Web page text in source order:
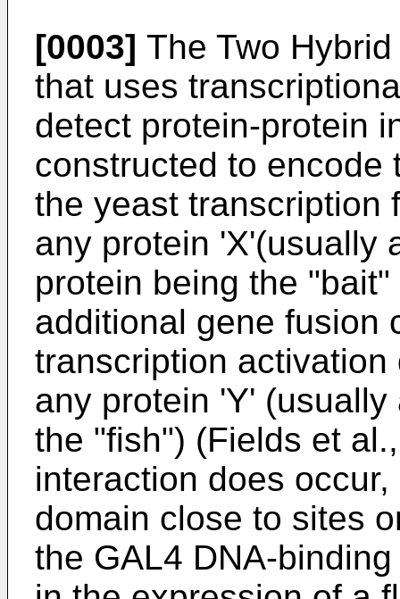
[0003] The Two
that uses
detect protein-protein
constructed to encode
the yeast transcription
any protein 'X'(usually
protein being the
additional gene fusion
transcription
any protein 'Y'
the "fish") (Fields et
interaction does
domain close to sites
the GAL4 DNA-